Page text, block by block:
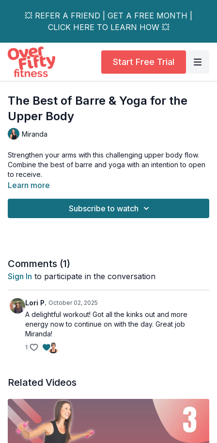
💥 REFER A FRIEND | GET A FREE MONTH |
CLICK HERE TO LEARN HOW 💥
Start Free Trial
The Best of Barre & Yoga for the
Upper Body
Miranda
Strengthen your arms with this challenging upper body flow.
Combine the best of barre and yoga with an intention to open
to receive.
Learn more
Subscribe to watch
Comments (1)
Sign In to participate in the conversation
Lori P. October 02, 2025
A delightful workout! Got all the kinks out and more
energy now to continue on with the day. Great job
Miranda!
1
Related Videos